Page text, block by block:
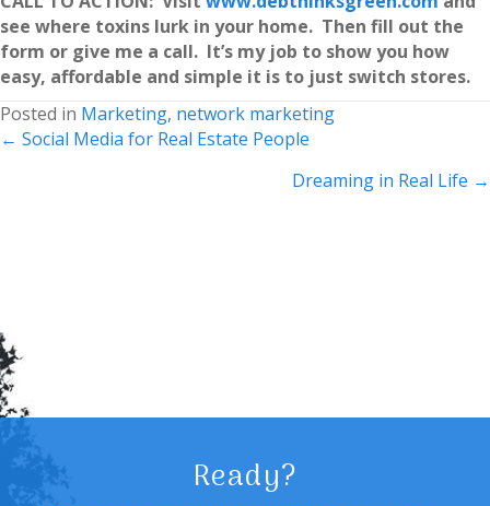
see where toxins lurk in your home. Then fill out the
form or give me a call. It’s my job to show you how
easy, affordable and simple it is to just switch stores.
Posted in Marketing, network marketing
Posts
← Social Media for Real Estate People
Dreaming in Real Life →
Ready?